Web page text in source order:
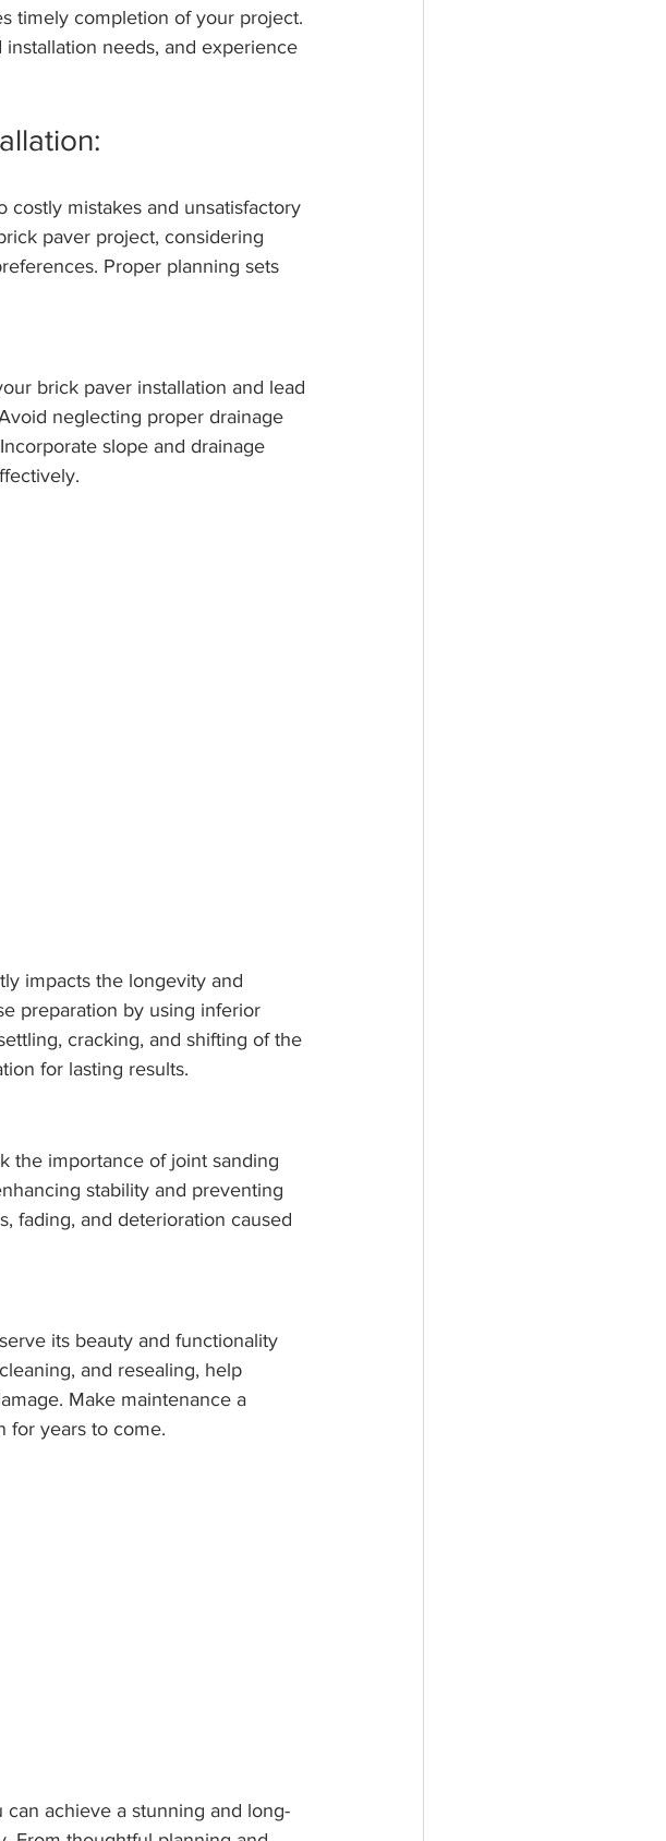
timely completion of your project.
needs, and experience
mistakes and unsatisfactory
paver project, considering
Proper planning sets
brick paver installation and lead
neglecting proper drainage
slope and drainage
impacts the longevity and
preparation by using inferior
cracking, and shifting of the
for lasting results.
the importance of joint sanding
stability and preventing
fading, and deterioration caused
its beauty and functionality
and resealing, help
Make maintenance a
for years to come.
achieve a stunning and long-